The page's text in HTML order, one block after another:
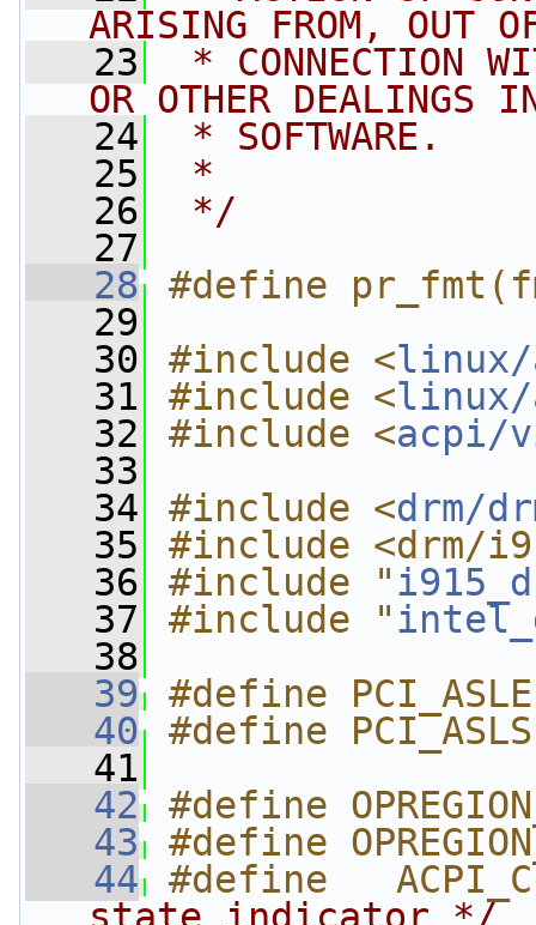
ARISING FROM, OUT
   23
* CONNECTION
OR OTHER DEALINGS
   24
* SOFTWARE.
   25
*
   26
*/
   27
   28
#define
   29
   30
#include <linux/
   31
#include <linux/
   32
#include <acpi/
   33
   34
#include <drm/
   35
#include <drm/
   36
#include "
   37
#include "
   38
   39
#define
   40
#define
   41
   42
#define
   43
#define
   44
#define